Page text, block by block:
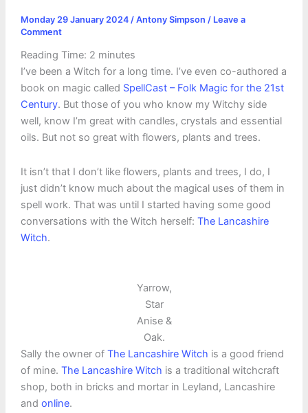
Monday 29 January 2024 / Antony Simpson / Leave a
Comment
Reading Time: 2 minutes
I’ve been a Witch for a long time. I’ve even co-authored a
book on magic called SpellCast – Folk Magic for the 21st
Century. But those of you who know my Witchy side
well, know I’m great with candles, crystals and essential
oils. But not so great with flowers, plants and trees.
It isn’t that I don’t like flowers, plants and trees, I do, I
just didn’t know much about the magical uses of them in
spell work. That was until I started having some good
conversations with the Witch herself: The Lancashire
Witch.
Yarrow,
Star
Anise &
Oak.
Sally the owner of The Lancashire Witch is a good friend
of mine. The Lancashire Witch is a traditional witchcraft
shop, both in bricks and mortar in Leyland, Lancashire
and online.